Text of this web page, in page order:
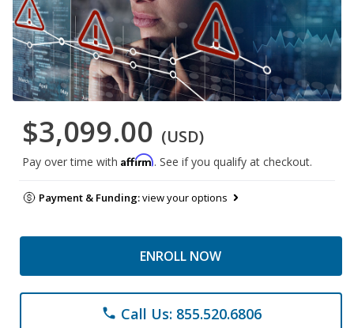
$3,099.00 (USD)
Pay over time with Affirm. See if you qualify at checkout.
Payment & Funding:view your options
ENROLL NOW
phone Call Us: 855.520.6806